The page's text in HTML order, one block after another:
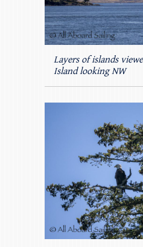
Layers of islands
Island looking NW